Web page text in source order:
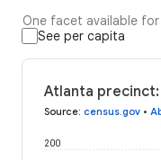
One facet available
See per capita
Atlanta
Source: census.gov •
200